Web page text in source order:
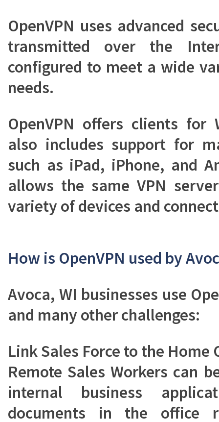
OpenVPN uses advanced
transmitted over the
configured to meet a wide
needs.
OpenVPN offers clients for
also includes support for
such as iPad, iPhone, and
allows the same VPN
variety of devices and
How is OpenVPN used by
Avoca, WI businesses use
and many other challenges:
Link Sales Force to the Home
Remote Sales Workers can
internal business
documents in the office